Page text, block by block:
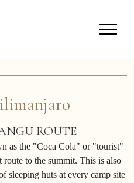
ROUTE
as the "Coca Cola" or "tourist"
route to the summit. This is also
sleeping huts at every camp site